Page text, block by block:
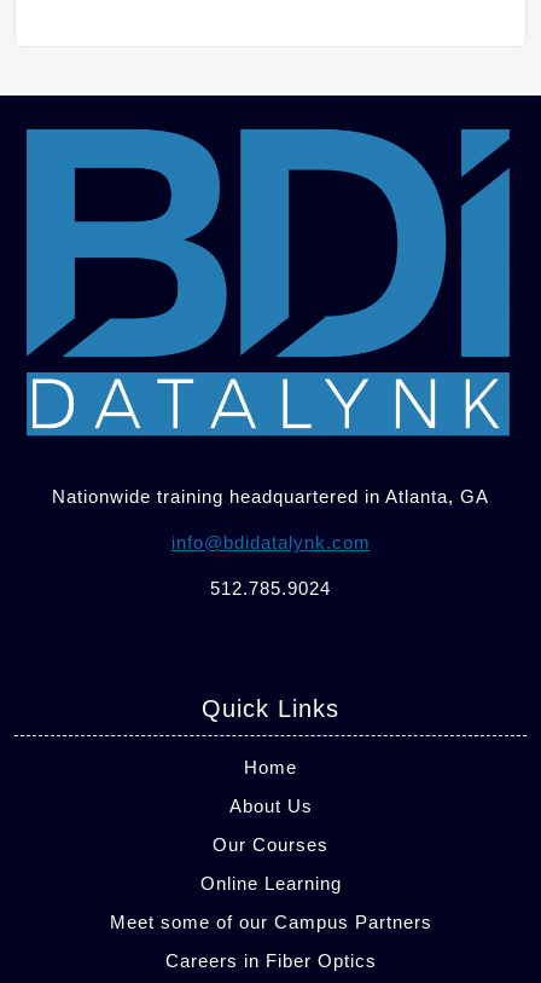
Nationwide training headquartered in Atlanta, GA
info@bdidatalynk.com
512.785.9024
Quick Links
Home
About Us
Our Courses
Online Learning
Meet some of our Campus Partners
Careers in Fiber Optics